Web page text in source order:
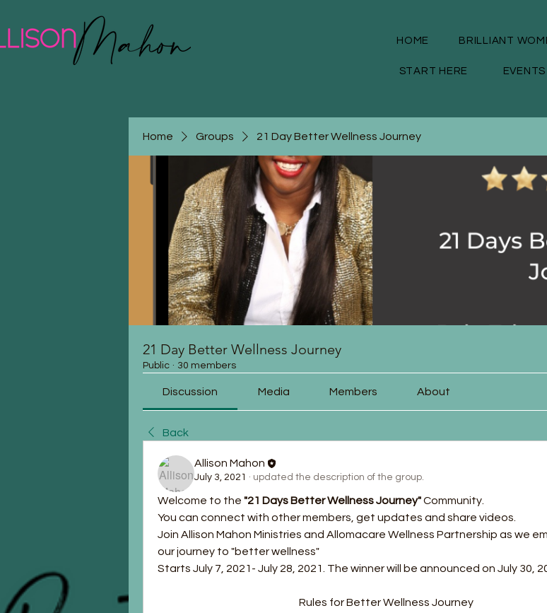
HOME BRILLIANT
START HERE EVENTS
Home Groups 21 Day Better Wellness Journey
21 Day Better Wellness Journey
Public · 30 members
Discussion Media Members About
Back
Allison Mahon
July 3, 2021 · updated the description of the group.
Welcome to the "21 Days Better Wellness Journey" Community.
You can connect with other members, get updates and share videos.
Join Allison Mahon Ministries and Allomacare Wellness Partnership as we
our journey to "better wellness"
Starts July 7, 2021- July 28, 2021. The winner will be announced on July 30,
					Rules for Better Wellness Journey